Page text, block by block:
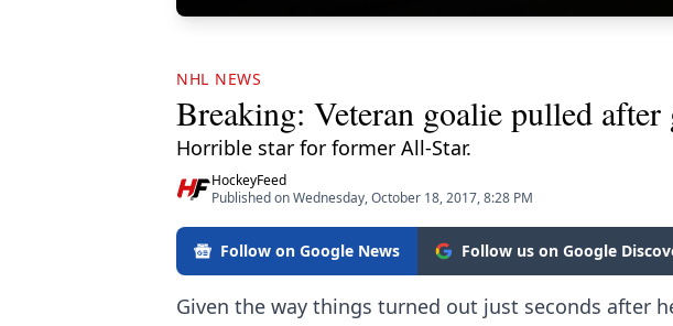
NHL NEWS
Breaking: Veteran goalie pulled
Horrible star for former All-Star.
HockeyFeed
Published on Wednesday, October 18, 2017, 8:28 PM
Follow on Google News Follow us on Google
Given the way things turned out just seconds after